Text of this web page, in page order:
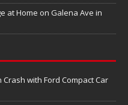
at Home on Galena Ave in
with Ford Compact Car